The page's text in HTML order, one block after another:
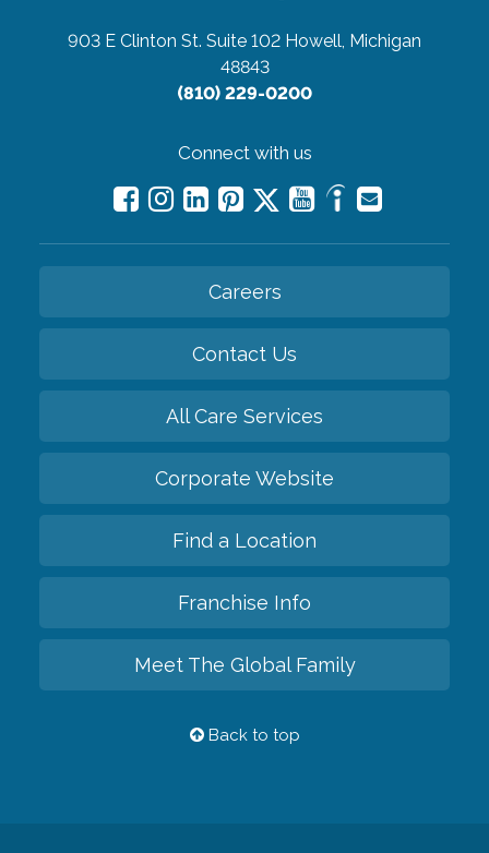
903 E Clinton St. Suite 102 Howell, Michigan
48843
(810) 229-0200
Connect with us
Careers
Contact Us
All Care Services
Corporate Website
Find a Location
Franchise Info
Meet The Global Family
Back to top